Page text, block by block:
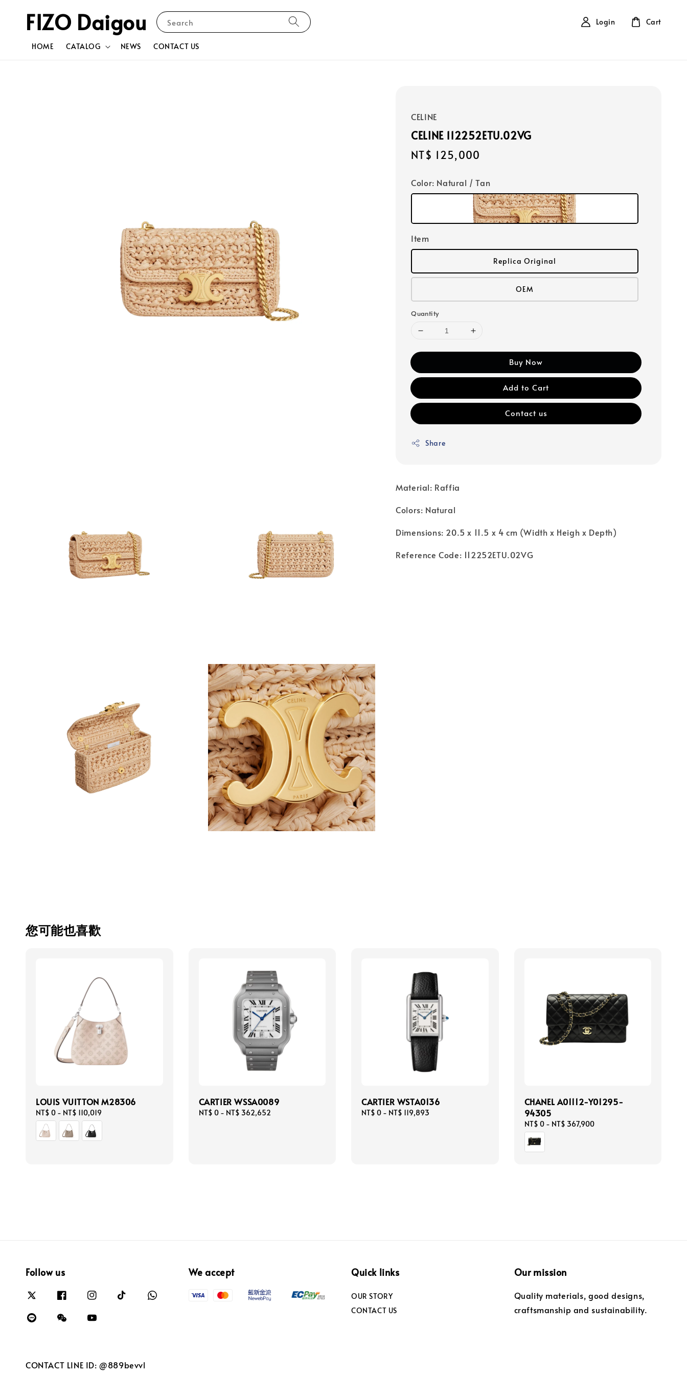
FIZO Daigou Search
HOME CATALOG NEWS CONTACT US
Login Cart
CELINE
CELINE 112252ETU.02VG
Regular
NT$ 125,000
Color: Natural / Tan
Item
Replica Original
OEM
Quantity
Buy Now
Add to Cart
Contact us
Share
Material: Raffia
Colors: Natural
Dimensions: 20.5 x 11.5 x 4 cm (Width x Heigh x Depth)
Reference Code: 112252ETU.02VG
您可能也喜歡
LOUIS VUITTON M28306
Regular
price
NT$ 0 - NT$ 110,019
CARTIER WSSA0089
Regular
NT$ 0- NT$ 362,652
CARTIER WSTA0136
Regular
NT$ 0 - NT$ 119,893
CHANEL A01112-Y01295-
94305
Regular
price
NT$ 0- NT$ 367,900
Follow us We accept Quick links
OUR STORY
CONTACT US
Our mission
Quality materials, good designs,
craftsmanship and sustainability.
CONTACT LINE ID: @889bevvl